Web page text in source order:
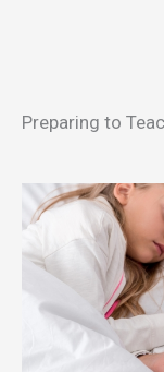
Preparing to